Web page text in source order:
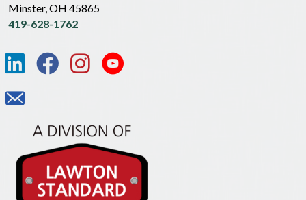
Minster, OH 45865
419-628-1762